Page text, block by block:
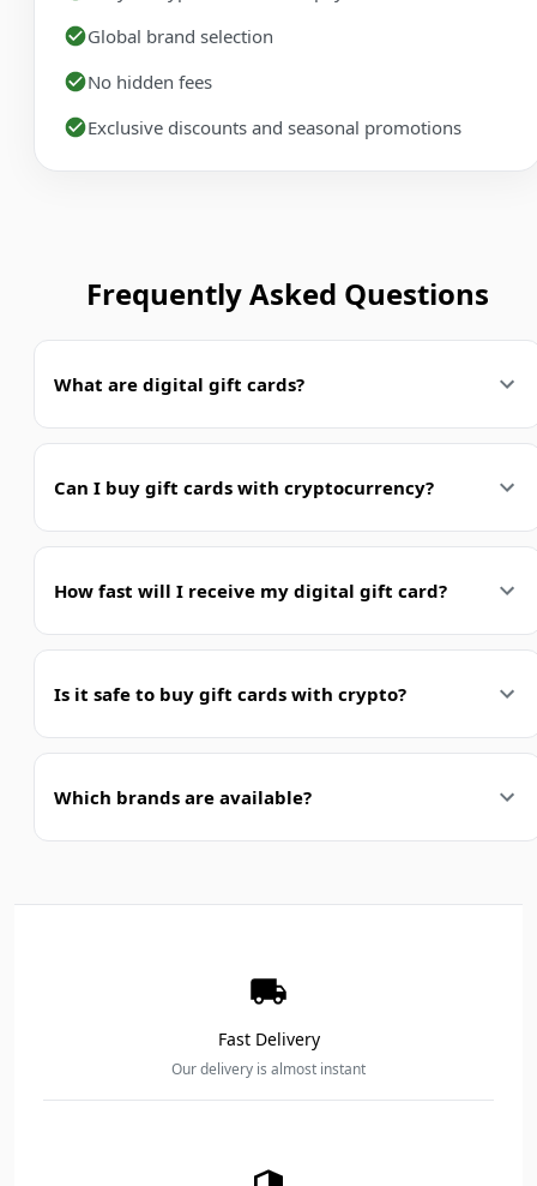
Global brand selection
No hidden fees
Exclusive discounts and seasonal promotions
Frequently Asked Questions
What are digital gift cards?
Can I buy gift cards with cryptocurrency?
How fast will I receive my digital gift card?
Is it safe to buy gift cards with crypto?
Which brands are available?
Fast Delivery
Our delivery is almost instant